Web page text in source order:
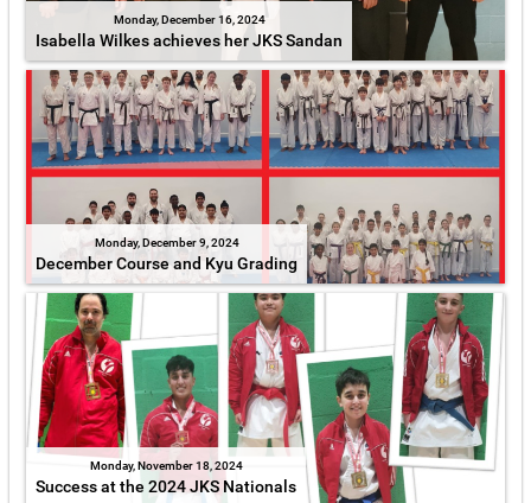
Monday, December 16, 2024
Isabella Wilkes achieves her JKS Sandan
Monday, December 9, 2024
December Course and Kyu Grading
Monday, November 18, 2024
Success at the 2024 JKS Nationals